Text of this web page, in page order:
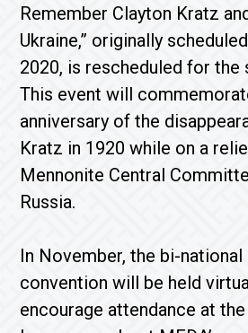
Remember Clayton Kratz
Ukraine,” originally
2020, is rescheduled for the
This event will
anniversary of the
Kratz in 1920 while on a
Mennonite Central
Russia.
In November, the bi-national
convention will be held
encourage attendance at